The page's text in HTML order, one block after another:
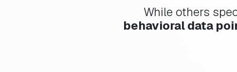
While others
behavioral data